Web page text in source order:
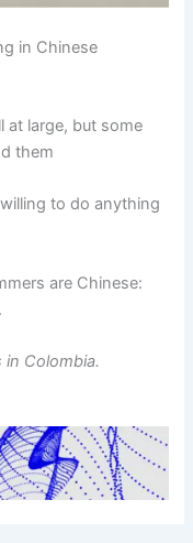
in Chinese
at large, but some
them
to do anything
are Chinese:
Colombia.